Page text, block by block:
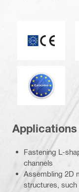
Eurocode
Applications
Fastening L-
channels
Assembling 2D
structures,